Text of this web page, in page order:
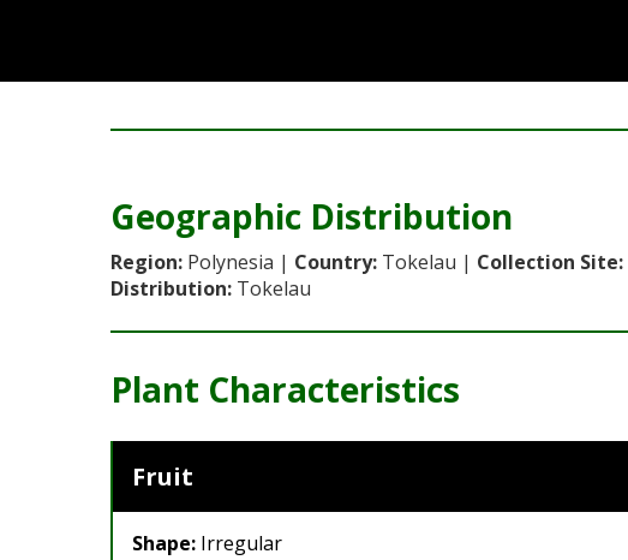
Geographic Distribution
Region: Polynesia | Country: Tokelau | Collection Site:
Distribution: Tokelau
Plant Characteristics
Fruit
Shape: Irregular